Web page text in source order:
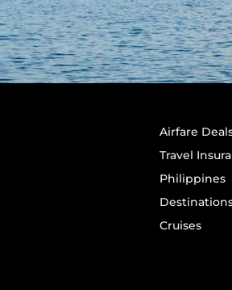
Airfare
Travel
Philippines
Cruises